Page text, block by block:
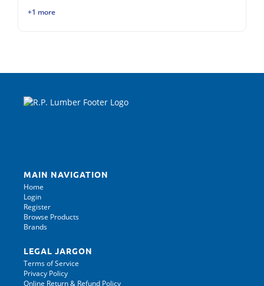
+1 more
MAIN NAVIGATION
Home
Login
Register
Browse Products
Brands
LEGAL JARGON
Terms of Service
Privacy Policy
Online Return & Refund Policy